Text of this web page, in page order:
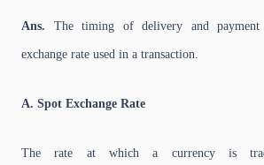
Ans. The timing of delivery and
exchange rate used in a transaction.
A. Spot Exchange Rate
The rate at which a currency is